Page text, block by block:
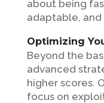
about being
adaptable, and
Optimizing
Beyond the
advanced
higher scores.
focus on